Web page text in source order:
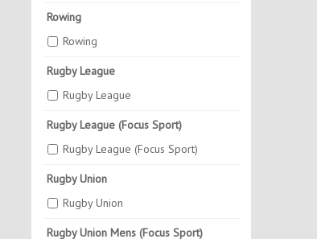
Rowing
Rowing
Rugby League
Rugby League
Rugby League (Focus Sport)
Rugby League (Focus Sport)
Rugby Union
Rugby Union
Rugby Union Mens (Focus Sport)